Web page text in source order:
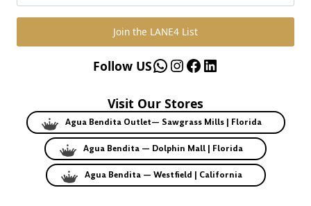
Join the LANE4 List
WhatsApp
Instagram
Facebook
LinkedIn
Follow US
Visit Our Stores
Agua Bendita Outlet— Sawgrass Mills | Florida
Agua Bendita — Dolphin Mall | Florida
Agua Bendita — Westfield | California